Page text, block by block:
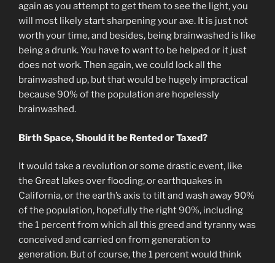
again as you attempt to get them to see the light, you
will most likely start sharpening your axe. It is just not
worth your time, and besides, being brainwashed is like
being a drunk. You have to want to be helped or it just
does not work. Then again, we could lock all the
brainwashed up, but that would be hugely impractical
because 90% of the population are hopelessly
brainwashed.
Birth Space, Should it be Rented or Taxed?
It would take a revolution or some drastic event, like
the Great lakes over flooding, or earthquakes in
California, or the earth’s axis to tilt and wash away 90%
of the population, hopefully the right 90%, including
the 1 percent from which all this greed and tyranny was
conceived and carried on from generation to
generation. But of course, the 1 percent would think